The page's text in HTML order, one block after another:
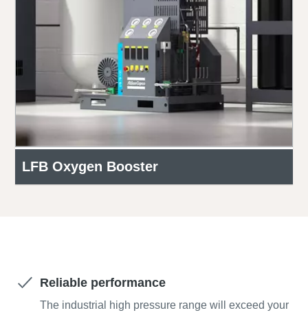
LFB Oxygen Booster
Reliable performance
The industrial high pressure range will exceed your